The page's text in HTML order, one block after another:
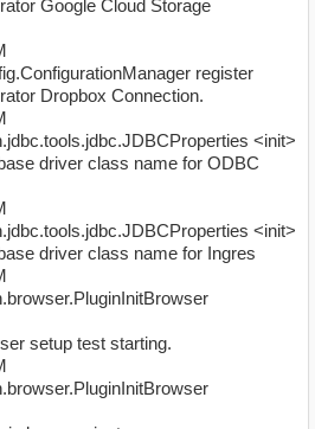
Google Cloud Storage
register
Dropbox Connection.
<init>
driver class name for ODBC
<init>
driver class name for Ingres
setup test starting.